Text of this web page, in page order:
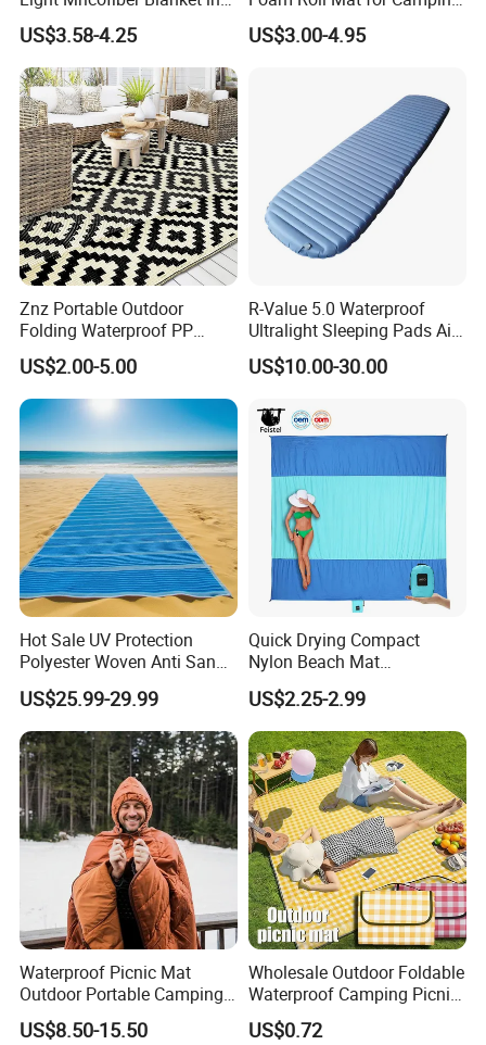
Gift Mesh String Bag
US$3.58-4.25
Picnic Sport Use
US$3.00-4.95
Znz Portable Outdoor
Folding Waterproof PP
Plastic Woven RV Patio
Mats
US$2.00-5.00
R-Value 5.0 Waterproof
Ultralight Sleeping Pads Air
US$10.00-30.00
Hot Sale UV Protection
Polyester Woven Anti Sand
Access Beach Mat
US$25.99-29.99
Quick Drying Compact
Nylon Beach Mat
Customizable Sand Free
Portable Beach Blanket
US$2.25-2.99
Waterproof Picnic Mat
Outdoor Portable Camping
Blanket with Storage Bag
US$8.50-15.50
Wholesale Outdoor Foldable
Waterproof Camping Picnic
Blanket
US$0.72